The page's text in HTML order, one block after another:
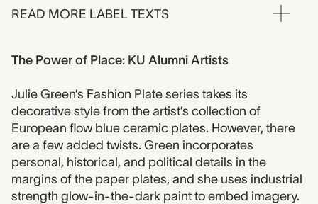
READ MORE LABEL TEXTS
The Power of Place: KU Alumni Artists
Julie Green’s Fashion Plate series takes its
decorative style from the artist’s collection of
European flow blue ceramic plates. However, there
are a few added twists. Green incorporates
personal, historical, and political details in the
margins of the paper plates, and she uses industrial
strength glow-in-the-dark paint to embed imagery.